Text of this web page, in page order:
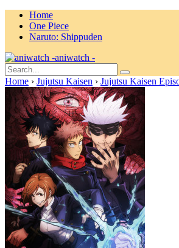
Home
One Piece
Naruto: Shippuden
aniwatch -
Home › Jujutsu Kaisen › Jujutsu Kaisen